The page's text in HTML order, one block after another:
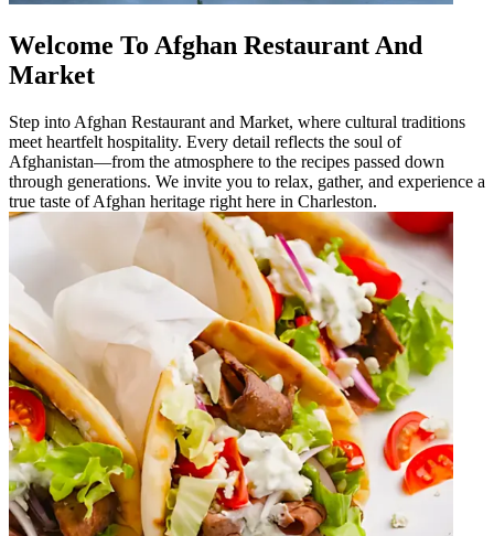
Welcome To Afghan Restaurant And
Market
Step into Afghan Restaurant and Market, where cultural traditions
meet heartfelt hospitality. Every detail reflects the soul of
Afghanistan—from the atmosphere to the recipes passed down
through generations. We invite you to relax, gather, and experience a
true taste of Afghan heritage right here in Charleston.